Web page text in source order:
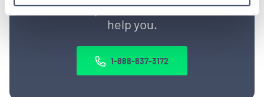
Let our specialized consultants
help you.
1-888-837-3172